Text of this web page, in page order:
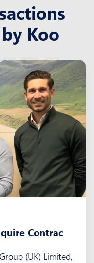
Koo
Contrac
(UK) Limited,